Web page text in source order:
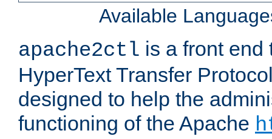
Available
apache2ctl is a front end
HyperText Transfer
designed to help the
functioning of the Apache